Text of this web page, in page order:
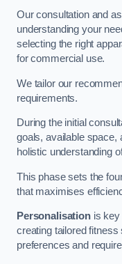
Our consultation and
understanding your
selecting the right
for commercial use.
We tailor our
requirements.
During the initial
goals, available space,
holistic understanding
This phase sets the
that maximises
Personalisationis key
creating tailored fitness
preferences and